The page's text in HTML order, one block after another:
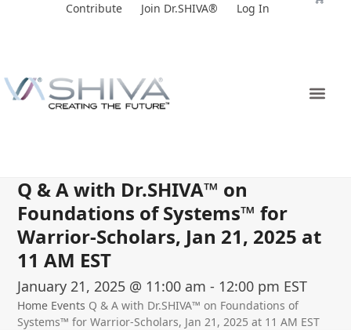
Contribute Join Dr.SHIVA® Log In
Q & A with Dr.SHIVA™ on
Foundations of Systems™ for
Warrior-Scholars, Jan 21, 2025 at
11 AM EST
January 21, 2025 @ 11:00 am - 12:00 pm EST
Home Events Q & A with Dr.SHIVA™ on Foundations of
Systems™ for Warrior-Scholars, Jan 21, 2025 at 11 AM EST